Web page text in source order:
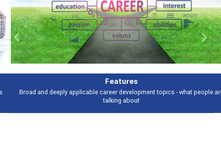
Features
Broad and deeply applicable career development topics - what people are
talking about
Previous Next